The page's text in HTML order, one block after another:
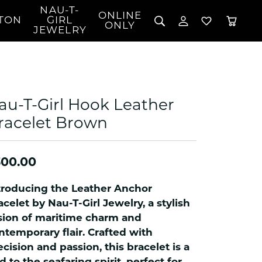
Pendants
Bracelets
Jewelry
Jewelry
Coins, Loans, &
NAU-T-
GIRL
JEWELRY
ONLINE
ONLY
Search for...
TOGGLE MY
Login
LOG IN
TOGGLE
You have no items in your wish list.
T-Girl Hook Leather
Brown
the Leather Anchor
by Nau-T-Girl Jewelry, a stylish
of maritime charm and
flair. Crafted with
and passion, this bracelet is a